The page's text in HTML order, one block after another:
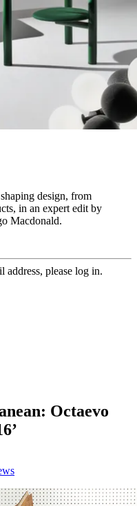
design, from
in an expert edit by
Macdonald.
address, please log in.
Octaevo